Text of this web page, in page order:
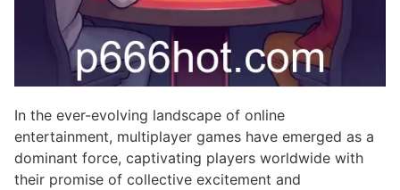
In the ever-evolving landscape of online
entertainment, multiplayer games have emerged as a
dominant force, captivating players worldwide with
their promise of collective excitement and